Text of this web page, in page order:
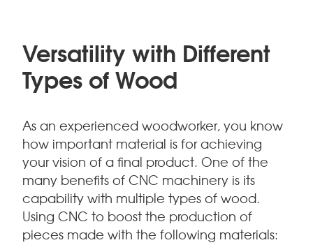
Versatility with Different
Types of Wood
As an experienced woodworker, you know
how important material is for achieving
your vision of a final product. One of the
many benefits of CNC machinery is its
capability with multiple types of wood.
Using CNC to boost the production of
pieces made with the following materials: